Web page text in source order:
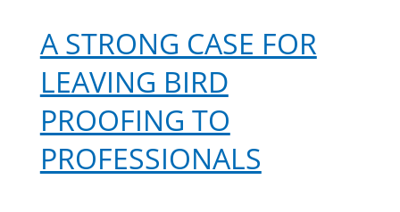
A STRONG CASE FOR
LEAVING BIRD
PROOFING TO
PROFESSIONALS